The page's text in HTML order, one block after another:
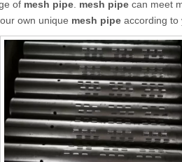
of mesh pipe mesh pipe can meet
own unique mesh pipe according to